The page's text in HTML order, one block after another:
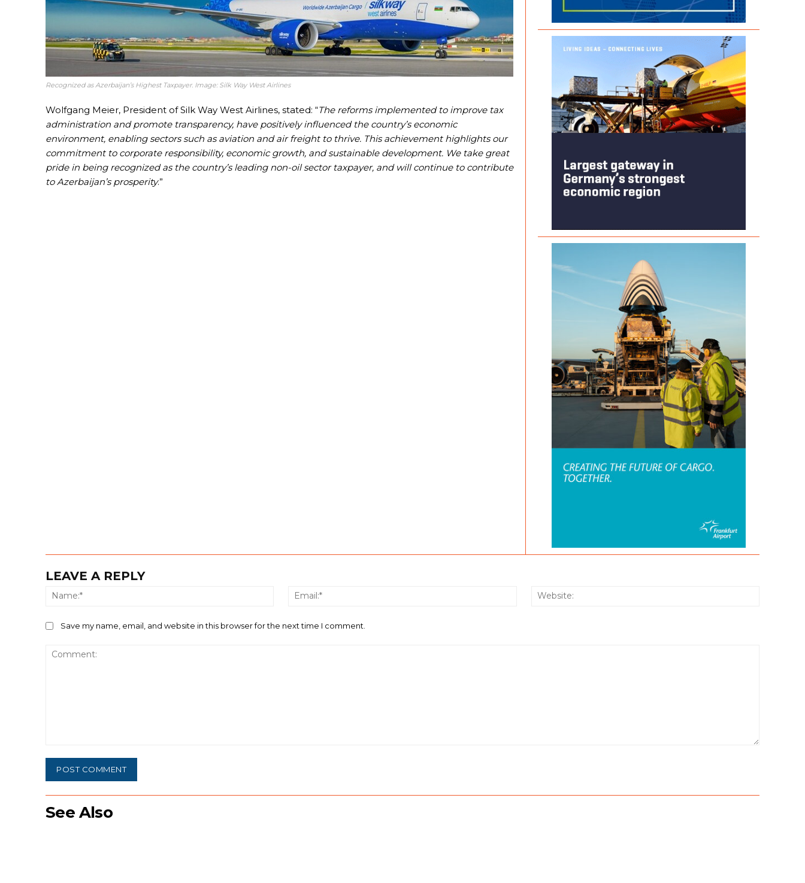
Recognized as Azerbaijan’s Highest Taxpayer. Image: Silk Way West Airlines
Wolfgang Meier, President of Silk Way West Airlines, stated: “The reforms implemented to improve tax
administration and promote transparency, have positively influenced the country’s economic
environment, enabling sectors such as aviation and air freight to thrive. This achievement highlights our
commitment to corporate responsibility, economic growth, and sustainable development. We take great
pride in being recognized as the country’s leading non-oil sector taxpayer, and will continue to contribute
to Azerbaijan’s prosperity.”
LEAVE A REPLY
Name:* Email:*
Save my name, email, and website in this browser for the next time I comment.
See Also